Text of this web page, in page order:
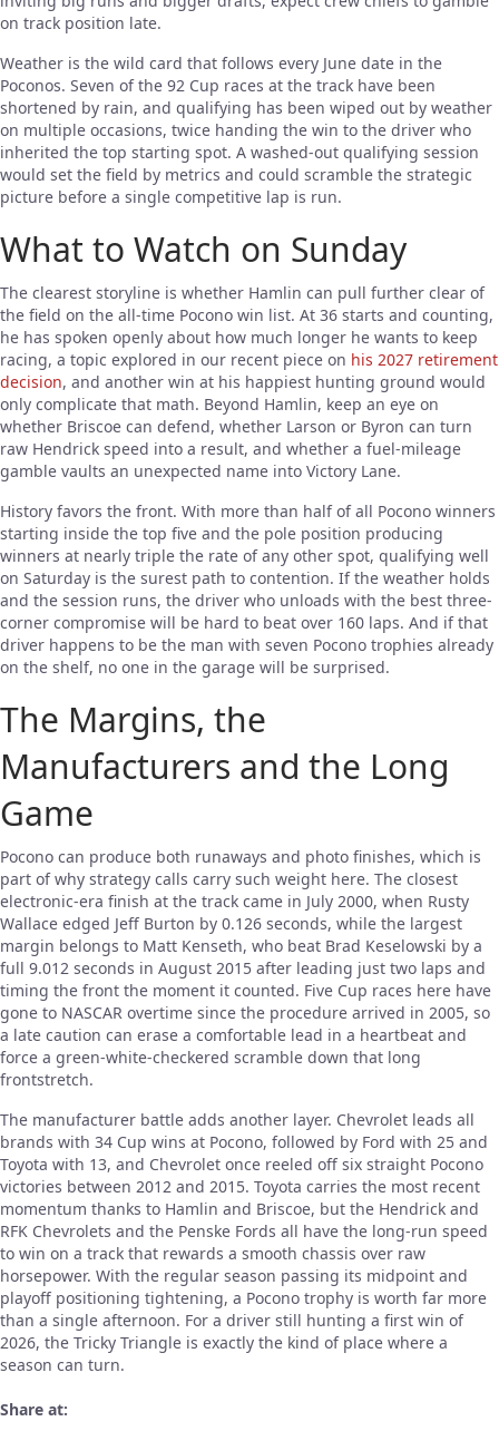
on track position late.
Weather is the wild card that follows every June date in the
Poconos. Seven of the 92 Cup races at the track have been
shortened by rain, and qualifying has been wiped out by weather
on multiple occasions, twice handing the win to the driver who
inherited the top starting spot. A washed-out qualifying session
would set the field by metrics and could scramble the strategic
picture before a single competitive lap is run.
What to Watch on Sunday
The clearest storyline is whether Hamlin can pull further clear of
the field on the all-time Pocono win list. At 36 starts and counting,
he has spoken openly about how much longer he wants to keep
racing, a topic explored in our recent piece on his 2027 retirement
decision, and another win at his happiest hunting ground would
only complicate that math. Beyond Hamlin, keep an eye on
whether Briscoe can defend, whether Larson or Byron can turn
raw Hendrick speed into a result, and whether a fuel-mileage
gamble vaults an unexpected name into Victory Lane.
History favors the front. With more than half of all Pocono winners
starting inside the top five and the pole position producing
winners at nearly triple the rate of any other spot, qualifying well
on Saturday is the surest path to contention. If the weather holds
and the session runs, the driver who unloads with the best three-
corner compromise will be hard to beat over 160 laps. And if that
driver happens to be the man with seven Pocono trophies already
on the shelf, no one in the garage will be surprised.
The Margins, the
Manufacturers and the Long
Game
Pocono can produce both runaways and photo finishes, which is
part of why strategy calls carry such weight here. The closest
electronic-era finish at the track came in July 2000, when Rusty
Wallace edged Jeff Burton by 0.126 seconds, while the largest
margin belongs to Matt Kenseth, who beat Brad Keselowski by a
full 9.012 seconds in August 2015 after leading just two laps and
timing the front the moment it counted. Five Cup races here have
gone to NASCAR overtime since the procedure arrived in 2005, so
a late caution can erase a comfortable lead in a heartbeat and
force a green-white-checkered scramble down that long
frontstretch.
The manufacturer battle adds another layer. Chevrolet leads all
brands with 34 Cup wins at Pocono, followed by Ford with 25 and
Toyota with 13, and Chevrolet once reeled off six straight Pocono
victories between 2012 and 2015. Toyota carries the most recent
momentum thanks to Hamlin and Briscoe, but the Hendrick and
RFK Chevrolets and the Penske Fords all have the long-run speed
to win on a track that rewards a smooth chassis over raw
horsepower. With the regular season passing its midpoint and
playoff positioning tightening, a Pocono trophy is worth far more
than a single afternoon. For a driver still hunting a first win of
2026, the Tricky Triangle is exactly the kind of place where a
season can turn.
Share at: